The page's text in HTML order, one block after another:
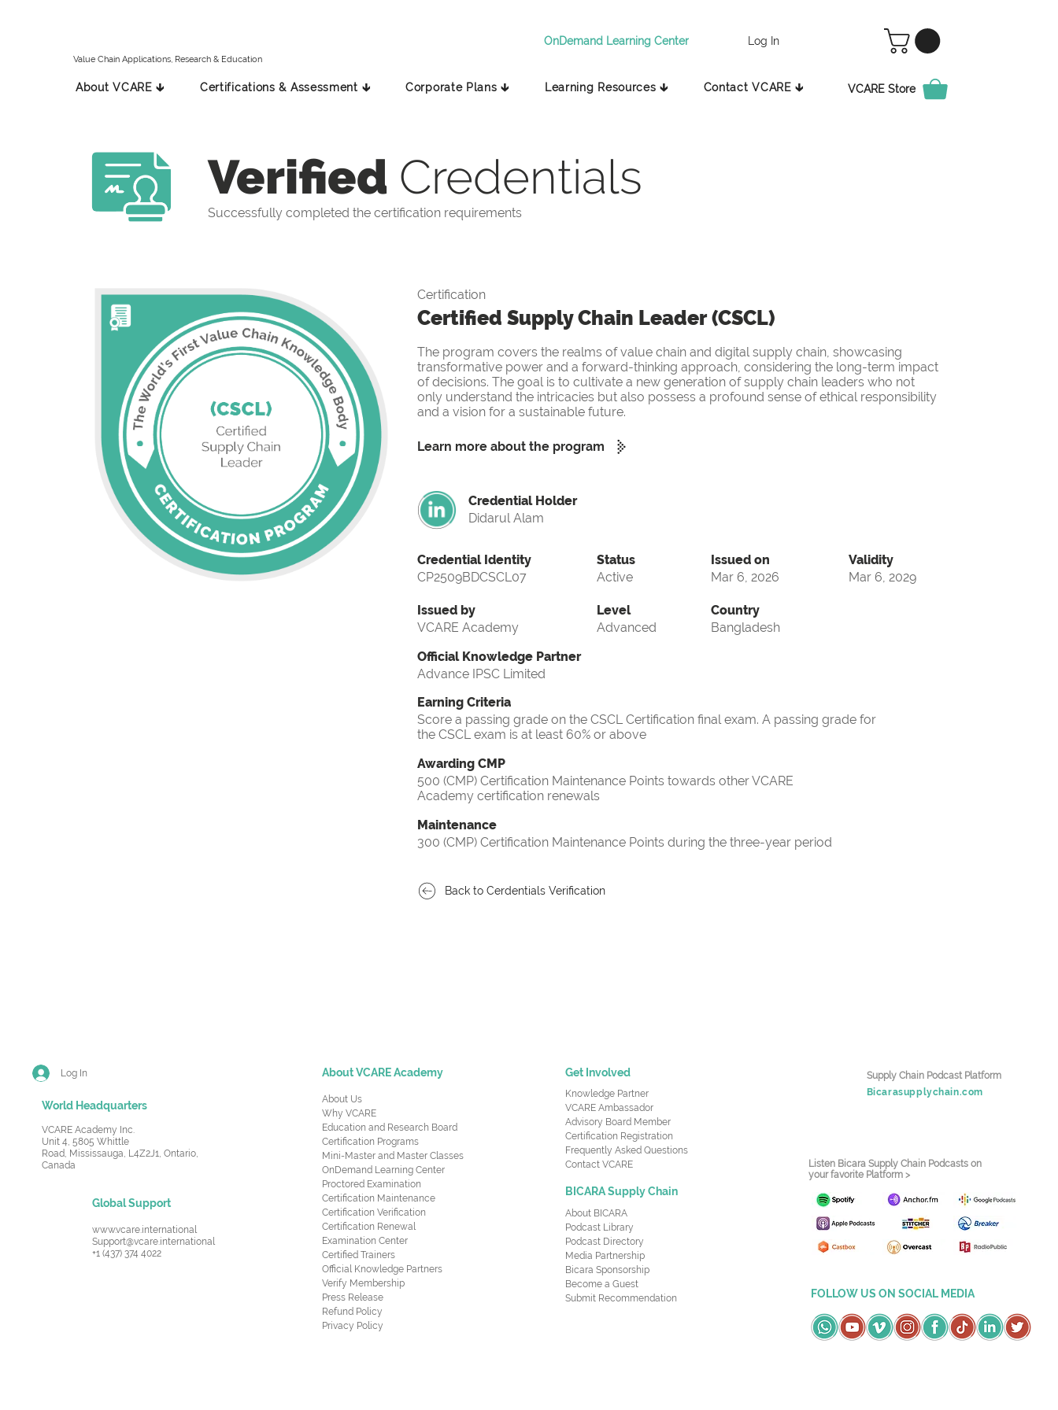
Value Chain Applications, Research & Education
OnDemand Learning Center Log In
About VCARE 🡳 Certifications & Assessment 🡳 Corporate Plans 🡳 Learning Resources 🡳 Contact VCARE 🡳 VCARE Store
Verified Credentials
Successfully completed the certification requirements
Certification
Certified Supply Chain Leader (CSCL)
The program covers the realms of value chain and digital supply chain, showcasing
transformative power and a forward-thinking approach, considering the long-term impact
of decisions. The goal is to cultivate a new generation of supply chain leaders who not
only understand the intricacies but also possess a profound sense of ethical responsibility
and a vision for a sustainable future.
Learn more about the program
Credential Holder
Didarul Alam
Credential Identity
CP2509BDCSCL07
Issued by
VCARE Academy
Status
Active
Level
Advanced
Issued on
Mar 6, 2026
Validity
Mar 6, 2029
Country
Bangladesh
Official Knowledge Partner
Advance IPSC Limited
Earning Criteria
Score a passing grade on the CSCL Certification final exam. A passing grade for
the CSCL exam is at least 60% or above
Awarding CMP
500 (CMP) Certification Maintenance Points towards other VCARE
Academy certification renewals
Maintenance
300 (CMP) Certification Maintenance Points during the three-year period
Back to Cerdentials Verification
Log In
World Headquarters
VCARE Academy Inc.
Unit 4, 5805 Whittle
Road, Mississauga, L4Z2J1, Ontario,
Canada
Global Support
www.vcare.international
Support@vcare.international
+1 (437) 374 4022
About VCARE Academy
About Us
Why VCARE
Education and Research Board
Certification Programs
Mini-Master and Master Classes
OnDemand Learning Center
Proctored Examination
Certification Maintenance
Certification Verification
Certification Renewal
Examination Center
Certified Trainers
Official Knowledge Partners
Verify Membership
Press Release
Refund Policy
Privacy Policy
Get Involved
Knowledge Partner
VCARE Ambassador
Advisory Board Member
Certification Registration
Frequently Asked Questions
Contact VCARE
BICARA Supply Chain
About BICARA
Podcast Library
Podcast Directory
Media Partnership
Bicara Sponsorship
Become a Guest
Submit Recommendation
Supply Chain Podcast Platform
Bicarasupplychain.com
Listen Bicara Supply Chain Podcasts on
your favorite Platform >
FOLLOW US ON SOCIAL MEDIA